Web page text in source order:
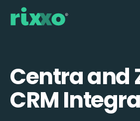
Centra and
CRM